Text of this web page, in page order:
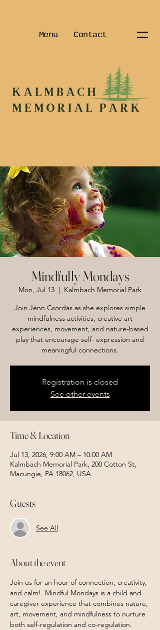
Menu Contact
Mindfully Mondays
Mon, Jul 13
  |
Kalmbach Memorial Park
Join Jenn Csordas as she explores simple
mindfulness activities, creative art
experiences, movement, and nature-based
play that encourage self- expression and
meaningful connections.
Registration is closed
See other events
Time & Location
Jul 13, 2026, 9:00 AM – 10:00 AM
Kalmbach Memorial Park, 200 Cotton St,
Macungie, PA 18062, USA
Guests
See All
About the event
Join us for an hour of connection, creativity,
and calm!  Mindful Mondays is a child and
caregiver experience that combines nature,
art, movement, and mindfulness to nurture
both self-regulation and co-regulation.